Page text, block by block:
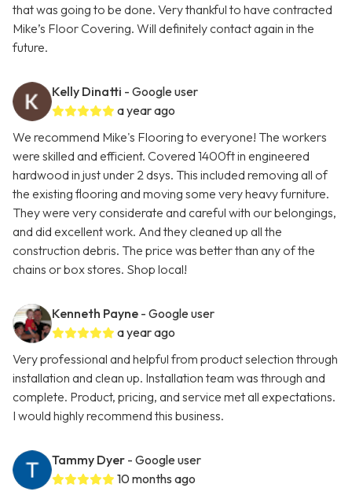
that was going to be done. Very thankful to have contracted
Mike’s Floor Covering. Will definitely contact again in the
future.
Kelly Dinatti - Google user
a year ago
We recommend Mike's Flooring to everyone! The workers
were skilled and efficient. Covered 1400ft in engineered
hardwood in just under 2 dsys. This included removing all of
the existing flooring and moving some very heavy furniture.
They were very considerate and careful with our belongings,
and did excellent work. And they cleaned up all the
construction debris. The price was better than any of the
chains or box stores. Shop local!
Kenneth Payne - Google user
a year ago
Very professional and helpful from product selection through
installation and clean up. Installation team was through and
complete. Product, pricing, and service met all expectations.
I would highly recommend this business.
Tammy Dyer - Google user
10 months ago